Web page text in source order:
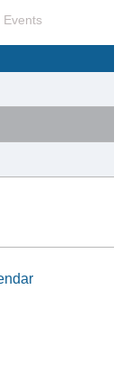
Events